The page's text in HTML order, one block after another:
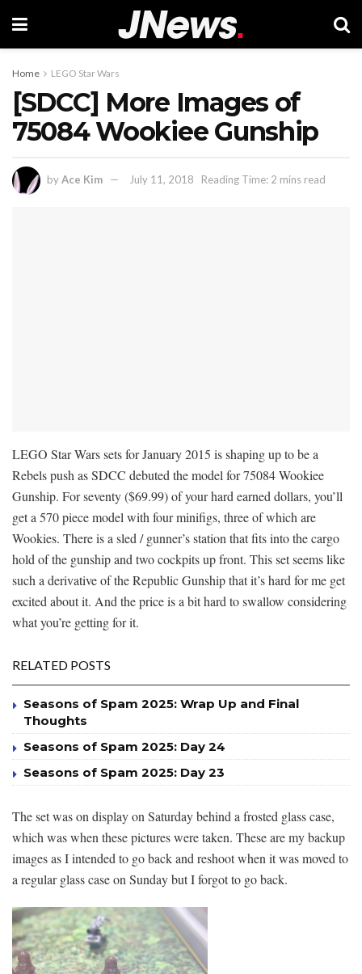
Home LEGO Star Wars
[SDCC] More Images of
75084 Wookiee Gunship
byAce Kim July 11, 2018 Reading Time: 2 mins read
LEGO Star Wars sets for January 2015 is shaping up to be a
Rebels push as SDCC debuted the model for 75084 Wookiee
Gunship. For seventy ($69.99) of your hard earned dollars, you’ll
get a 570 piece model with four minifigs, three of which are
Wookies. There is a sled / gunner’s station that fits into the cargo
hold of the gunship and two cockpits up front. This set seems like
such a derivative of the Republic Gunship that it’s hard for me get
excited about it. And the price is a bit hard to swallow considering
what you’re getting for it.
RELATED POSTS
Seasons of Spam 2025: Wrap Up and Final
Thoughts
Seasons of Spam 2025: Day 24
Seasons of Spam 2025: Day 23
The set was on display on Saturday behind a frosted glass case,
which was when these pictures were taken. These are my backup
images as I intended to go back and reshoot when it was moved to
a regular glass case on Sunday but I forgot to go back.